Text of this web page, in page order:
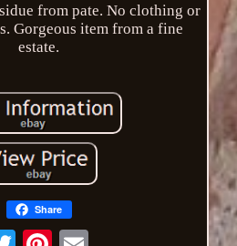
from pate. No clothing or
Gorgeous item from a fine
estate.
Share
Email